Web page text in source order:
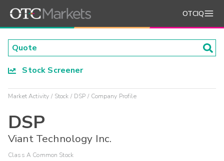
OTCIQ
Stock Screener
Market Activity Stock DSP Company Profile
DSP
Viant Technology Inc.
Class A Common Stock